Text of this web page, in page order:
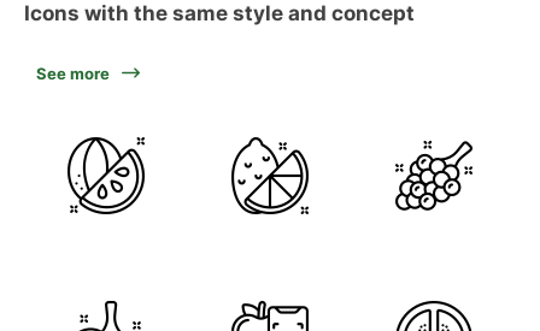
Icons with the same style and concept
See more